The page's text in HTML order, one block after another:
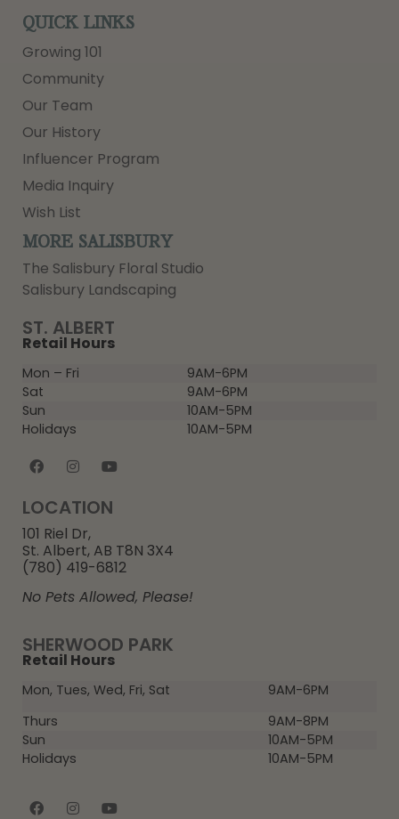
SHERWOOD PARK
Retail Hours
Mon, Tues, Wed, Fri, Sat
9AM-6PM
Thurs
9AM-8PM
Sun
10AM-5PM
Holidays
10AM-5PM
ST. ALBERT
Retail Hours
Mon – Fri
9AM-6PM
Sat
9AM-6PM
Sun
10AM-5PM
Holidays
10AM-5PM
LOCATION
101 Riel Dr,
St. Albert, AB T8N 3X4
(780) 419-6812
No Pets Allowed, Please!
QUICK LINKS
Growing 101
Community
Our Team
Our History
Influencer Program
Media Inquiry
Wish List
MORE SALISBURY
The Salisbury Floral Studio
Salisbury Landscaping